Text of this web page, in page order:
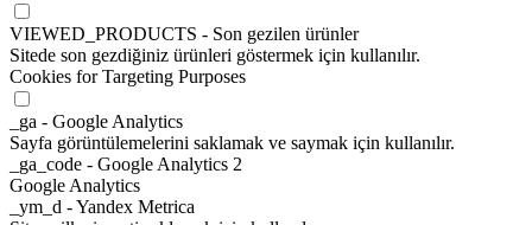
VIEWED_PRODUCTS - Son gezilen ürünler
Sitede son gezdiğiniz ürünleri göstermek için kullanılır.
Cookies for Targeting Purposes
_ga - Google Analytics
Sayfa görüntülemelerini saklamak ve saymak için kullanılır.
_ga_code - Google Analytics 2
Google Analytics
_ym_d - Yandex Metrica